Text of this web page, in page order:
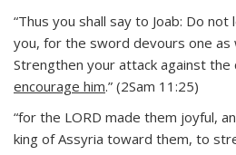
“Thus you shall say to Joab: Do
you, for the sword devours one as
Strengthen your attack against
encourage him.” (2Sam 11:25)
“for the LORD made them joyful,
king of Assyria toward them, to